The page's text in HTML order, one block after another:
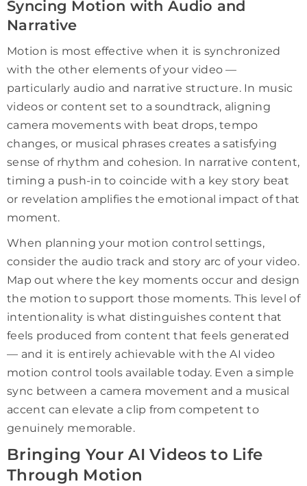
Syncing Motion with Audio and
Narrative
Motion is most effective when it is synchronized
with the other elements of your video —
particularly audio and narrative structure. In music
videos or content set to a soundtrack, aligning
camera movements with beat drops, tempo
changes, or musical phrases creates a satisfying
sense of rhythm and cohesion. In narrative content,
timing a push-in to coincide with a key story beat
or revelation amplifies the emotional impact of that
moment.
When planning your motion control settings,
consider the audio track and story arc of your video.
Map out where the key moments occur and design
the motion to support those moments. This level of
intentionality is what distinguishes content that
feels produced from content that feels generated
— and it is entirely achievable with the AI video
motion control tools available today. Even a simple
sync between a camera movement and a musical
accent can elevate a clip from competent to
genuinely memorable.
Bringing Your AI Videos to Life
Through Motion